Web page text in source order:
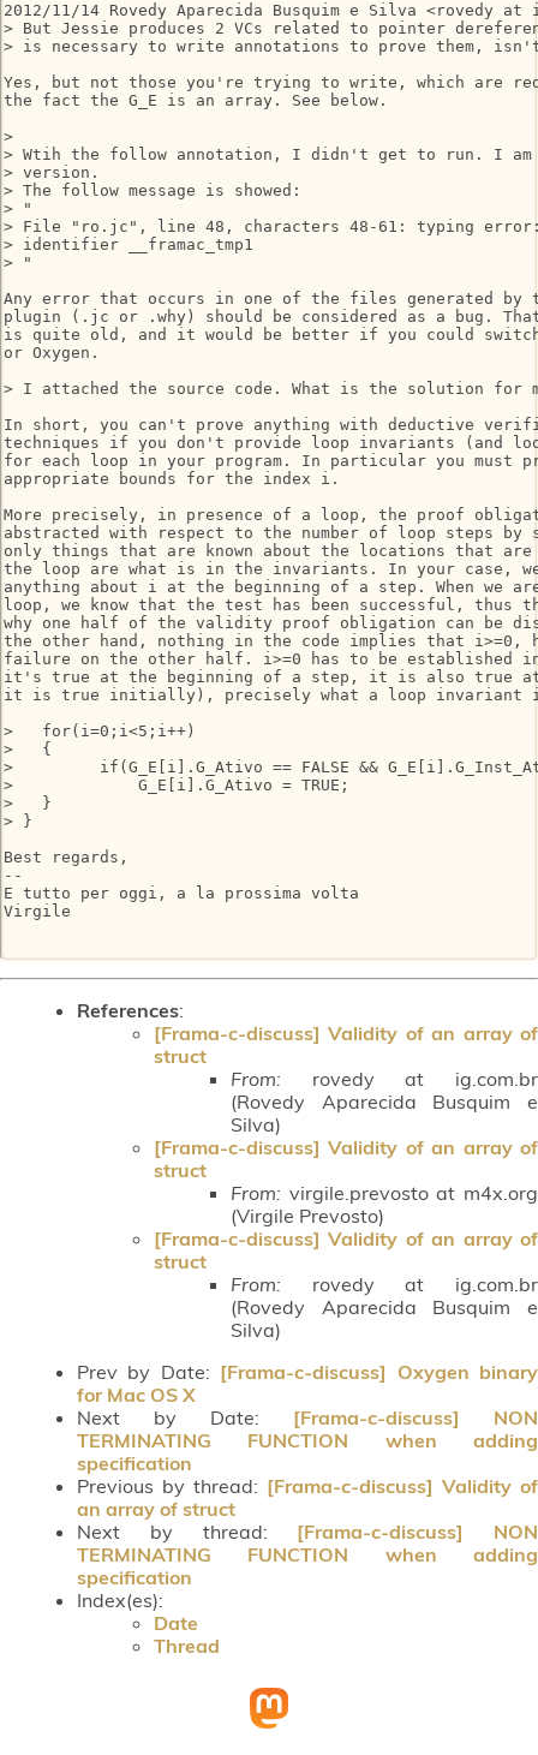
2012/11/14 Rovedy Aparecida Busquim e Silva <rovedy at
> But Jessie produces 2 VCs related to pointer
> is necessary to write annotations to prove them,
Yes, but not those you're trying to write, which are
the fact the G_E is an array. See below.
>
> Wtih the follow annotation, I didn't get to run. I am
> version.
> The follow message is showed:
> "
> File "ro.jc", line 48, characters 48-61: typing error:
> identifier __framac_tmp1
> "
Any error that occurs in one of the files generated by
plugin (.jc or .why) should be considered as a bug.
is quite old, and it would be better if you could
or Oxygen.
> I attached the source code. What is the solution for
In short, you can't prove anything with deductive
techniques if you don't provide loop invariants (and
for each loop in your program. In particular you must
appropriate bounds for the index i.
More precisely, in presence of a loop, the proof
abstracted with respect to the number of loop steps by
only things that are known about the locations that
the loop are what is in the invariants. In your case,
anything about i at the beginning of a step. When we
loop, we know that the test has been successful, thus
why one half of the validity proof obligation can be
the other hand, nothing in the code implies that i>=0,
failure on the other half. i>=0 has to be established
it's true at the beginning of a step, it is also true at
it is true initially), precisely what a loop invariant
>   for(i=0;i<5;i++)
>   {
>         if(G_E[i].G_Ativo == FALSE &&
>             G_E[i].G_Ativo = TRUE;
>   }
> }
Best regards,
--
E tutto per oggi, a la prossima volta
Virgile
References:
[Frama-c-discuss] Validity of an array of
struct
From: rovedy at ig.com.br
(Rovedy Aparecida Busquim e
Silva)
[Frama-c-discuss] Validity of an array of
struct
From: virgile.prevosto at m4x.org
(Virgile Prevosto)
[Frama-c-discuss] Validity of an array of
struct
From: rovedy at ig.com.br
(Rovedy Aparecida Busquim e
Silva)
Prev by Date: [Frama-c-discuss] Oxygen binary
for Mac OS X
Next by Date: [Frama-c-discuss] NON
TERMINATING FUNCTION when adding
specification
Previous by thread: [Frama-c-discuss] Validity of
an array of struct
Next by thread: [Frama-c-discuss] NON
TERMINATING FUNCTION when adding
specification
Index(es):
Date
Thread